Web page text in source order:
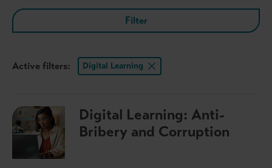
Filter
Active filters: Digital Learning
Digital Learning: Anti-
Bribery and Corruption